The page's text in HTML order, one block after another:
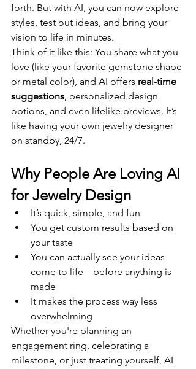
forth. But with AI, you can now explore
styles, test out ideas, and bring your
vision to life in minutes.
Think of it like this: You share what you
love (like your favorite gemstone shape
or metal color), and AI offers real-time
suggestions, personalized design
options, and even lifelike previews. It’s
like having your own jewelry designer
on standby, 24/7.
Why People Are Loving AI
for Jewelry Design
It’s quick, simple, and fun
You get custom results based on
your taste
You can actually see your ideas
come to life—before anything is
made
It makes the process way less
overwhelming
Whether you're planning an
engagement ring, celebrating a
milestone, or just treating yourself, AI